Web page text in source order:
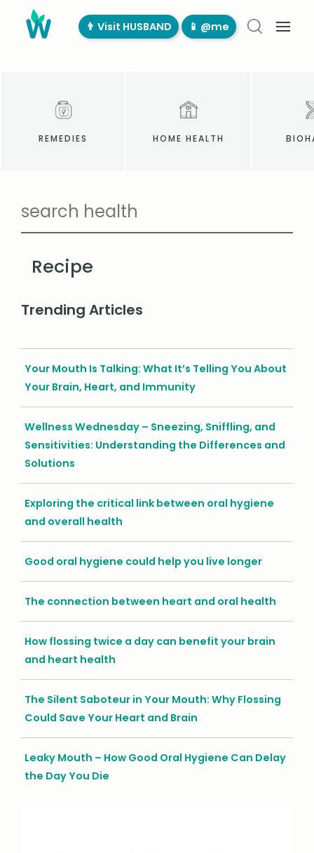
👨‍ Visit HUSBAND 📱 @me
REMEDIES HOME HEALTH
Recipe
Trending Articles
Your Mouth Is Talking: What It’s Telling You About
Your Brain, Heart, and Immunity
Wellness Wednesday – Sneezing, Sniffling, and
Sensitivities: Understanding the Differences and
Solutions
Exploring the critical link between oral hygiene
and overall health
Good oral hygiene could help you live longer
The connection between heart and oral health
How flossing twice a day can benefit your brain
and heart health
The Silent Saboteur in Your Mouth: Why Flossing
Could Save Your Heart and Brain
Leaky Mouth – How Good Oral Hygiene Can Delay
the Day You Die